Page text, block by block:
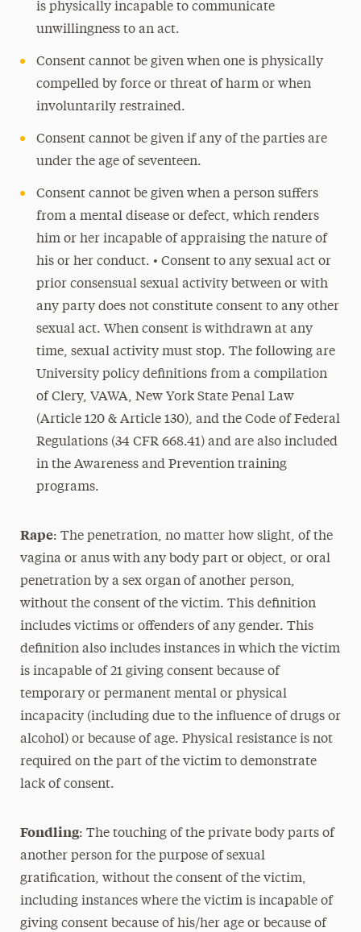
is physically incapable to communicate
unwillingness to an act.
Consent cannot be given when one is physically
compelled by force or threat of harm or when
involuntarily restrained.
Consent cannot be given if any of the parties are
under the age of seventeen.
Consent cannot be given when a person suffers
from a mental disease or defect, which renders
him or her incapable of appraising the nature of
his or her conduct. • Consent to any sexual act or
prior consensual sexual activity between or with
any party does not constitute consent to any other
sexual act. When consent is withdrawn at any
time, sexual activity must stop. The following are
University policy definitions from a compilation
of Clery, VAWA, New York State Penal Law
(Article 120 & Article 130), and the Code of Federal
Regulations (34 CFR 668.41) and are also included
in the Awareness and Prevention training
programs.
Rape: The penetration, no matter how slight, of the
vagina or anus with any body part or object, or oral
penetration by a sex organ of another person,
without the consent of the victim. This definition
includes victims or offenders of any gender. This
definition also includes instances in which the victim
is incapable of 21 giving consent because of
temporary or permanent mental or physical
incapacity (including due to the influence of drugs or
alcohol) or because of age. Physical resistance is not
required on the part of the victim to demonstrate
lack of consent.
Fondling: The touching of the private body parts of
another person for the purpose of sexual
gratification, without the consent of the victim,
including instances where the victim is incapable of
giving consent because of his/her age or because of